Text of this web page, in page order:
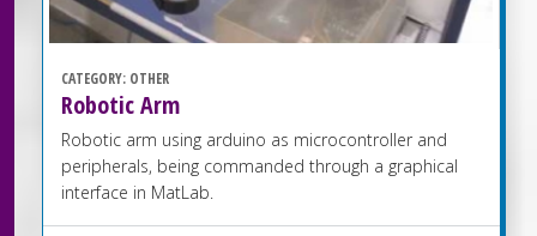
CATEGORY: OTHER
Robotic Arm
Robotic arm using arduino as microcontroller and
peripherals, being commanded through a graphical
interface in MatLab.